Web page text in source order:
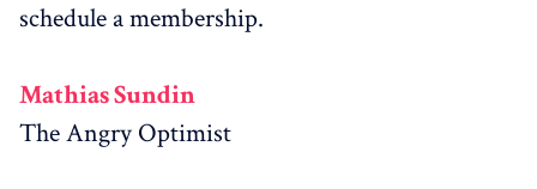
schedule a membership.
Mathias Sundin
The Angry Optimist